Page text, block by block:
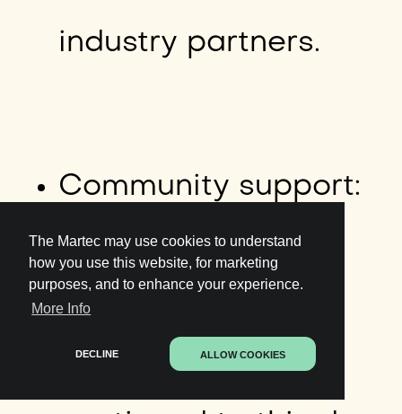
The Martec may use cookies to understand
how you use this website, for marketing
purposes, and to enhance your experience.
More Info
DECLINE ALLOW COOKIES
industry partners.
Community support:
Telstra has a proud
history of social
responsibility,